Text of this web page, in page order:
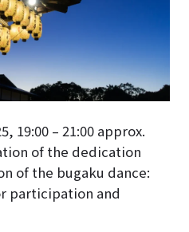
19:00 – 21:00 approx.
of the dedication
of the bugaku dance:
participation and